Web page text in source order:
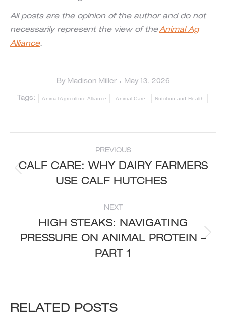
All posts are the opinion of the author and do not
necessarily represent the view of theAnimal Ag
Alliance.
By Madison Miller May 13, 2026
Tags: Animal Agriculture Alliance Animal Care Nutrition and Health
NAVIGATION
PREVIOUS
CALF CARE: WHY DAIRY FARMERS
USE CALF HUTCHES
NEXT
Next
post:
HIGH STEAKS: NAVIGATING
PRESSURE ON ANIMAL PROTEIN –
PART 1
RELATED POSTS